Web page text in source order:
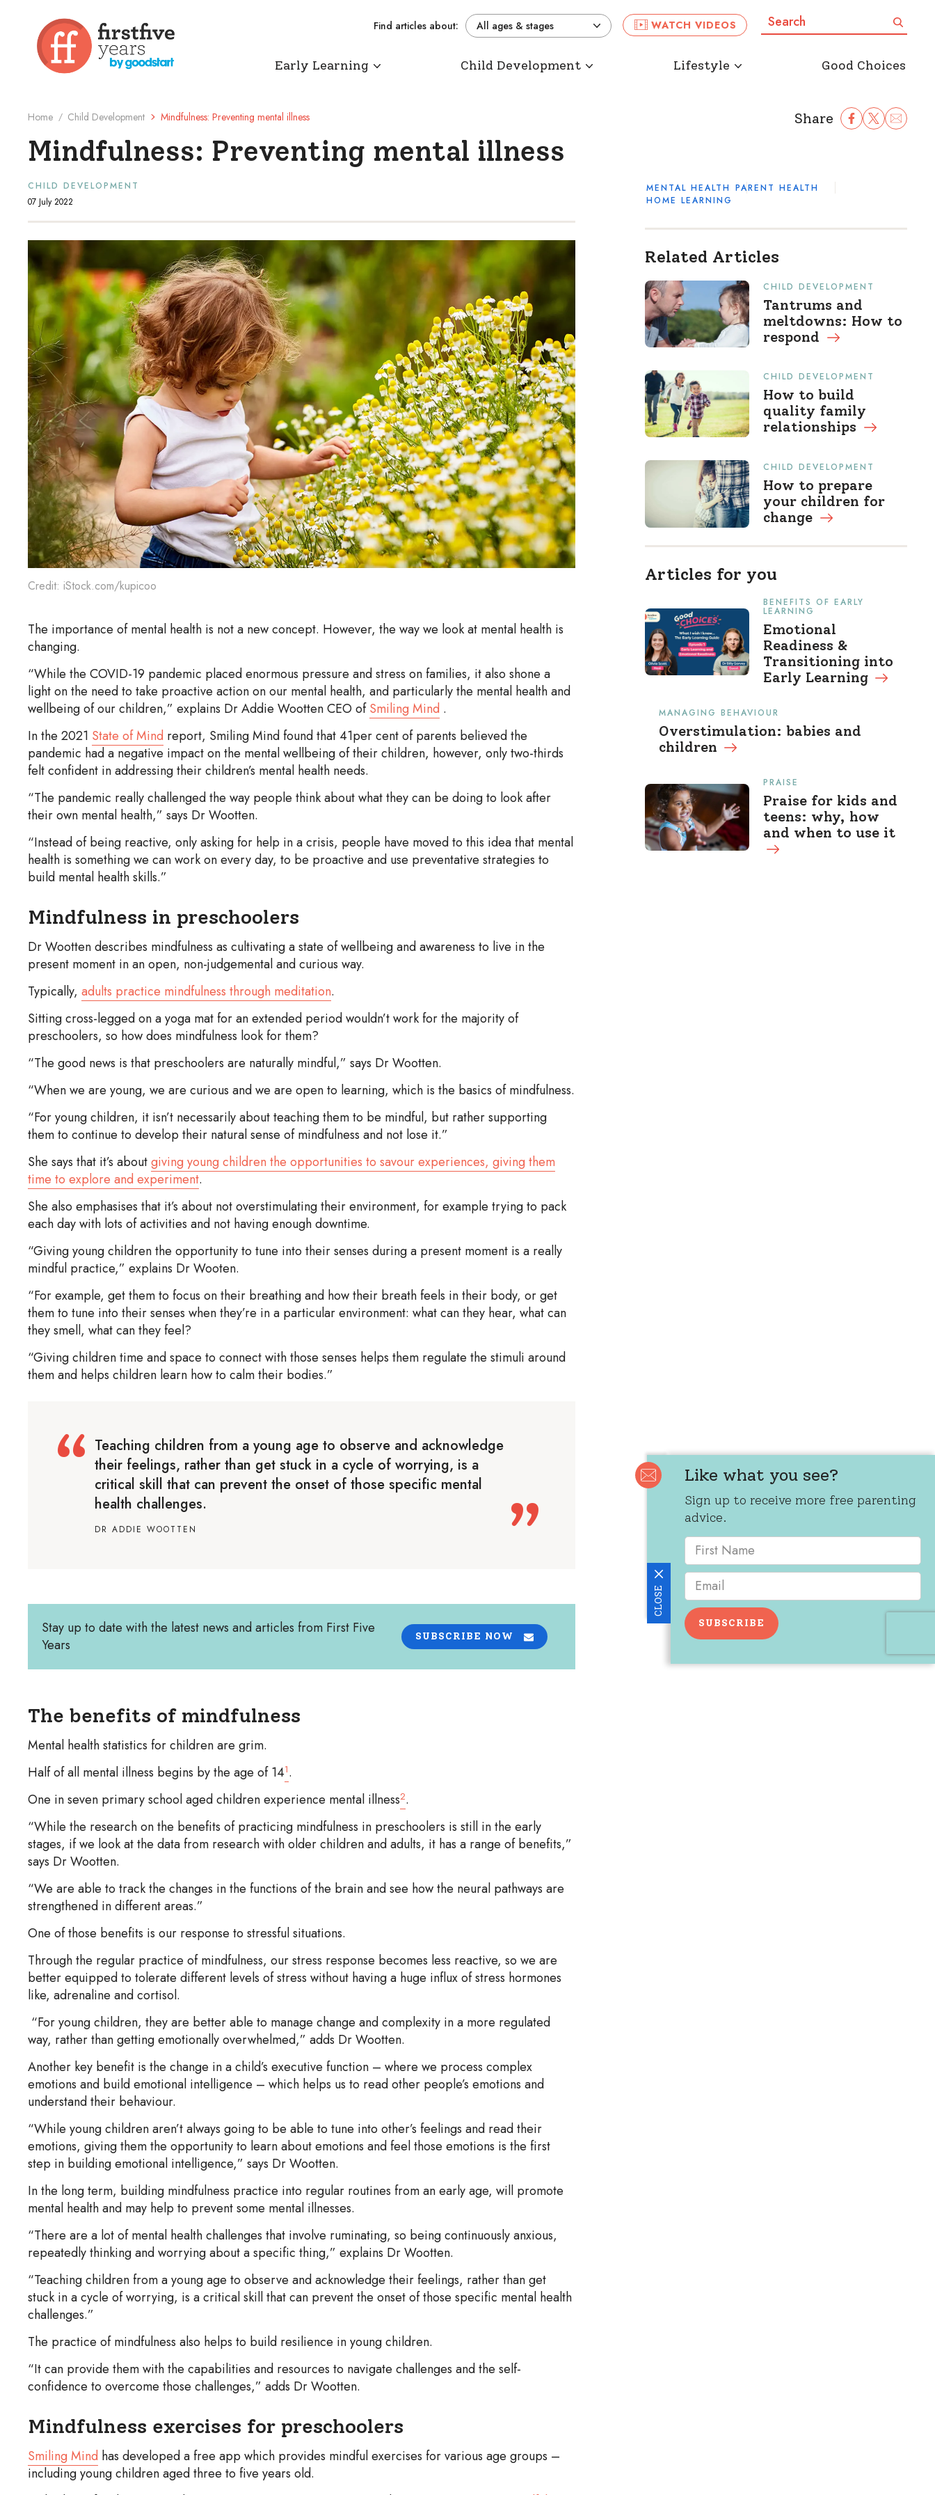
WATCH VIDEOS Search: Search
Early Learning Child Development Lifestyle Good Choices
Find articles about: All ages & stages
Home / Child Development Mindfulness: Preventing mental illness Share Share Facebook
Share to Twitter
Share to
Mindfulness: Preventing mental illness
CLOSE
Like what you see?
Sign up to receive more free parenting
advice.
SUBSCRIBE
CHILD DEVELOPMENT
07 July 2022
Credit: iStock.com/kupicoo
The importance of mental health is not a new concept. However, the way we look at mental health is
changing.
“While the COVID-19 pandemic placed enormous pressure and stress on families, it also shone a
light on the need to take proactive action on our mental health, and particularly the mental health and
wellbeing of our children,” explains Dr Addie Wootten CEO ofSmiling Mind .
In the 2021 State of Mind report, Smiling Mind found that 41per cent of parents believed the
pandemic had a negative impact on the mental wellbeing of their children, however, only two-thirds
felt confident in addressing their children’s mental health needs.
“The pandemic really challenged the way people think about what they can be doing to look after
their own mental health,” says Dr Wootten.
“Instead of being reactive, only asking for help in a crisis, people have moved to this idea that mental
health is something we can work on every day, to be proactive and use preventative strategies to
build mental health skills.”
Mindfulness in preschoolers
Dr Wootten describes mindfulness as cultivating a state of wellbeing and awareness to live in the
present moment in an open, non-judgemental and curious way.
Typically, adults practice mindfulness through meditation.
Sitting cross-legged on a yoga mat for an extended period wouldn’t work for the majority of
preschoolers, so how does mindfulness look for them?
“The good news is that preschoolers are naturally mindful,” says Dr Wootten.
“When we are young, we are curious and we are open to learning, which is the basics of mindfulness.
“For young children, it isn’t necessarily about teaching them to be mindful, but rather supporting
them to continue to develop their natural sense of mindfulness and not lose it.”
She says that it’s aboutgiving young children the opportunities to savour experiences, giving them
time to explore and experiment.
She also emphasises that it’s about not overstimulating their environment, for example trying to pack
each day with lots of activities and not having enough downtime.
“Giving young children the opportunity to tune into their senses during a present moment is a really
mindful practice,” explains Dr Wooten.
“For example, get them to focus on their breathing and how their breath feels in their body, or get
them to tune into their senses when they’re in a particular environment: what can they hear, what can
they smell, what can they feel?
“Giving children time and space to connect with those senses helps them regulate the stimuli around
them and helps children learn how to calm their bodies.”
Teaching children from a young age to observe and acknowledge
their feelings, rather than get stuck in a cycle of worrying, is a
critical skill that can prevent the onset of those specific mental
health challenges.
DR ADDIE WOOTTEN
Stay up to date with the latest news and articles from First Five
Years
SUBSCRIBE NOW
The benefits of mindfulness
Mental health statistics for children are grim.
Half of all mental illness begins by the age of 141.
One in seven primary school aged children experience mental illness2.
“While the research on the benefits of practicing mindfulness in preschoolers is still in the early
stages, if we look at the data from research with older children and adults, it has a range of benefits,”
says Dr Wootten.
“We are able to track the changes in the functions of the brain and see how the neural pathways are
strengthened in different areas.”
One of those benefits is our response to stressful situations.
Through the regular practice of mindfulness, our stress response becomes less reactive, so we are
better equipped to tolerate different levels of stress without having a huge influx of stress hormones
like, adrenaline and cortisol.
“For young children, they are better able to manage change and complexity in a more regulated
way, rather than getting emotionally overwhelmed,” adds Dr Wootten.
Another key benefit is the change in a child’s executive function – where we process complex
emotions and build emotional intelligence – which helps us to read other people’s emotions and
understand their behaviour.
“While young children aren’t always going to be able to tune into other’s feelings and read their
emotions, giving them the opportunity to learn about emotions and feel those emotions is the first
step in building emotional intelligence,” says Dr Wootten.
In the long term, building mindfulness practice into regular routines from an early age, will promote
mental health and may help to prevent some mental illnesses.
“There are a lot of mental health challenges that involve ruminating, so being continuously anxious,
repeatedly thinking and worrying about a specific thing,” explains Dr Wootten.
“Teaching children from a young age to observe and acknowledge their feelings, rather than get
stuck in a cycle of worrying, is a critical skill that can prevent the onset of those specific mental health
challenges.”
The practice of mindfulness also helps to build resilience in young children.
“It can provide them with the capabilities and resources to navigate challenges and the self-
confidence to overcome those challenges,” adds Dr Wootten.
Mindfulness exercises for preschoolers
Smiling Mind has developed a free app which provides mindful exercises for various age groups –
including young children aged three to five years old.
MENTAL HEALTH PARENT HEALTH
HOME LEARNING
Related Articles
CHILD DEVELOPMENT
Tantrums and
meltdowns: How to
respond
CHILD DEVELOPMENT
How to build
quality family
relationships
CHILD DEVELOPMENT
How to prepare
your children for
change
Articles for you
BENEFITS OF EARLY
LEARNING
Emotional
Readiness &
Transitioning into
Early Learning
MANAGING BEHAVIOUR
Overstimulation: babies and
children
PRAISE
Praise for kids and
teens: why, how
and when to use it